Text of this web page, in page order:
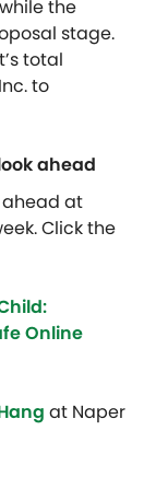
the
stage.
total
to
ahead
ahead at
Click the
Online
at Naper